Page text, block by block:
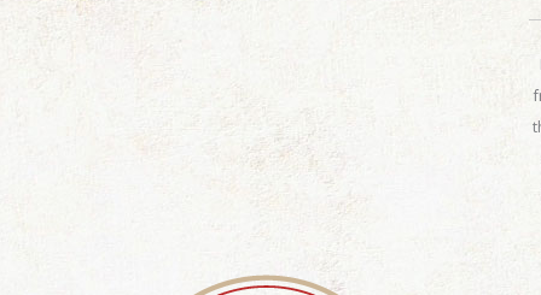
n
s